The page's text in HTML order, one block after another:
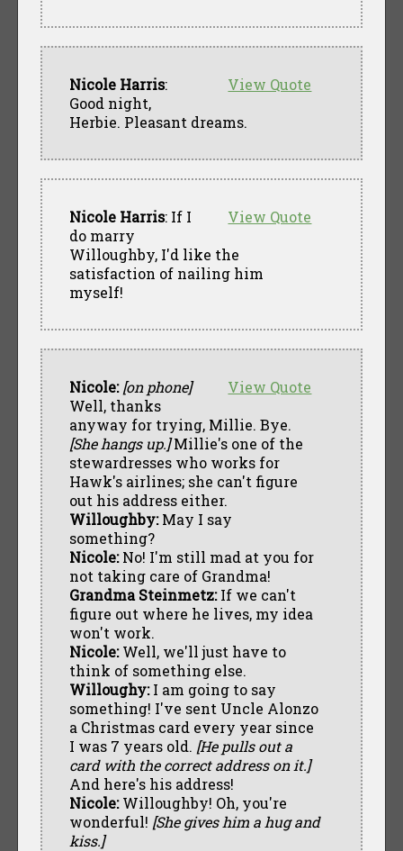
View Quote
Nicole Harris:
Good night,
Herbie. Pleasant dreams.
View Quote
Nicole Harris: If I
do marry
Willoughby, I'd like the
satisfaction of nailing him
myself!
View Quote
Nicole: [on phone]
Well, thanks
anyway for trying, Millie. Bye.
[She hangs up.]Millie's one of the
stewardresses who works for
Hawk's airlines; she can't figure
out his address either.
Willoughby:May I say
something?
Nicole:No! I'm still mad at you for
not taking care of Grandma!
Grandma Steinmetz:If we can't
figure out where he lives, my idea
won't work.
Nicole:Well, we'll just have to
think of something else.
Willoughy:I am going to say
something! I've sent Uncle Alonzo
a Christmas card every year since
I was 7 years old. [He pulls out a
card with the correct address on it.]
And here's his address!
Nicole:Willoughby! Oh, you're
wonderful! [She gives him a hug and
kiss.]